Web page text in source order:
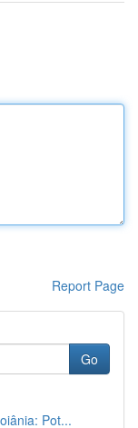
Report Page
Go
Pot...